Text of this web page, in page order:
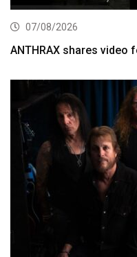
07/08/2026
ANTHRAX shares video